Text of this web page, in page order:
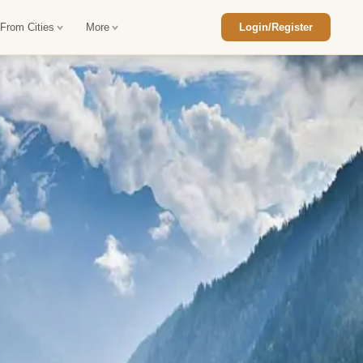
Tour Package
Tour Package
Diwali Tour Package
Tour Package
Honeymoon Package
Forts and Palaces Tour
Car Rental in Jaisalmer
Car Rental in bikaner
Car Rental in Jodhpur
Car Rental in Ranthambore
Car Rental in Jaipur
Cities More Login/Register